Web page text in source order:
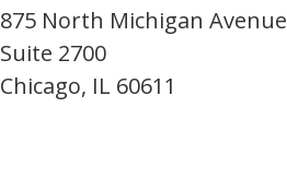
875 North Michigan Avenue
Suite 2700
Chicago, IL 60611